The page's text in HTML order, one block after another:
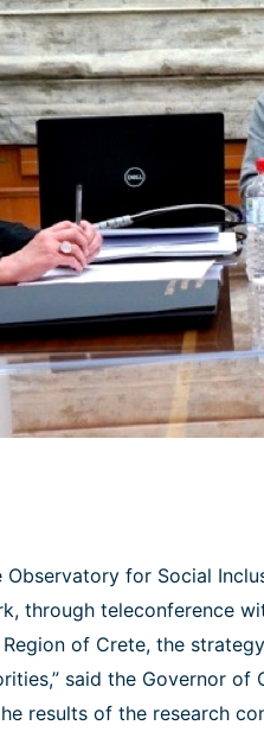
Observatory for Social
through teleconference
of Crete, the
said the Governor
results of the research